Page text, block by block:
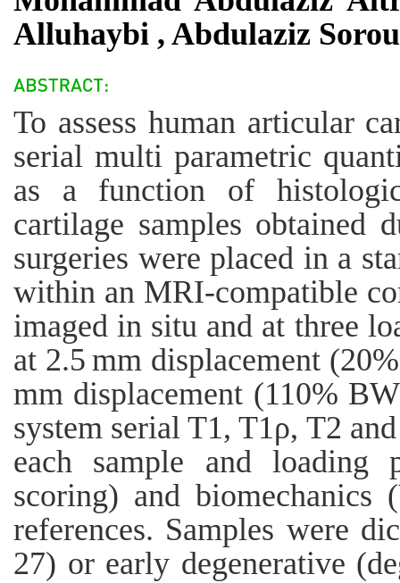
Alluhaybi , Abdulaziz
To assess human articular
serial multi parametric
as a function of
cartilage samples obtained
surgeries were placed in a
within an MRI-compatible
imaged in situ and at three
at 2.5 mm displacement
mm displacement (110%
system serial T1, T1ρ, T2
each sample and loading
scoring) and biomechanics
references. Samples were
27) or early degenerative